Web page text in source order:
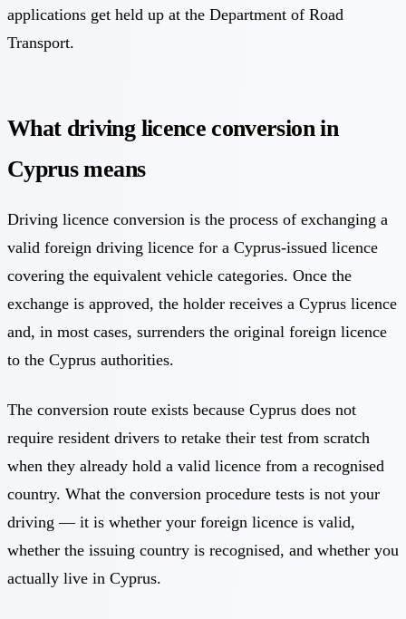
applications get held up at the Department of Road
Transport.
What driving licence conversion in
Cyprus means
Driving licence conversion is the process of exchanging a
valid foreign driving licence for a Cyprus-issued licence
covering the equivalent vehicle categories. Once the
exchange is approved, the holder receives a Cyprus licence
and, in most cases, surrenders the original foreign licence
to the Cyprus authorities.
The conversion route exists because Cyprus does not
require resident drivers to retake their test from scratch
when they already hold a valid licence from a recognised
country. What the conversion procedure tests is not your
driving — it is whether your foreign licence is valid,
whether the issuing country is recognised, and whether you
actually live in Cyprus.